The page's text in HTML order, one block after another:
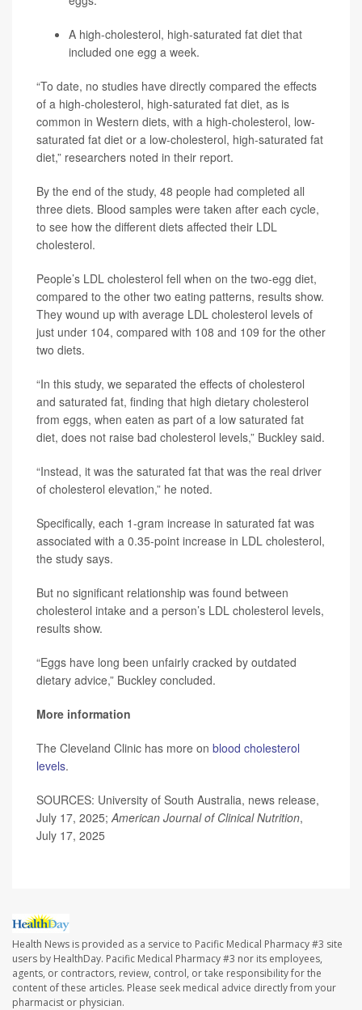
A high-cholesterol, high-saturated fat diet that
included one egg a week.
“To date, no studies have directly compared the effects
of a high-cholesterol, high-saturated fat diet, as is
common in Western diets, with a high-cholesterol, low-
saturated fat diet or a low-cholesterol, high-saturated fat
diet,” researchers noted in their report.
By the end of the study, 48 people had completed all
three diets. Blood samples were taken after each cycle,
to see how the different diets affected their LDL
cholesterol.
People’s LDL cholesterol fell when on the two-egg diet,
compared to the other two eating patterns, results show.
They wound up with average LDL cholesterol levels of
just under 104, compared with 108 and 109 for the other
two diets.
“In this study, we separated the effects of cholesterol
and saturated fat, finding that high dietary cholesterol
from eggs, when eaten as part of a low saturated fat
diet, does not raise bad cholesterol levels,” Buckley said.
“Instead, it was the saturated fat that was the real driver
of cholesterol elevation,” he noted.
Specifically, each 1-gram increase in saturated fat was
associated with a 0.35-point increase in LDL cholesterol,
the study says.
But no significant relationship was found between
cholesterol intake and a person’s LDL cholesterol levels,
results show.
“Eggs have long been unfairly cracked by outdated
dietary advice,” Buckley concluded.
More information
The Cleveland Clinic has more on blood cholesterol
levels.
SOURCES: University of South Australia, news release,
July 17, 2025; American Journal of Clinical Nutrition,
July 17, 2025
Health News is provided as a service to Pacific Medical Pharmacy #3 site
users by HealthDay. Pacific Medical Pharmacy #3 nor its employees,
agents, or contractors, review, control, or take responsibility for the
content of these articles. Please seek medical advice directly from your
pharmacist or physician.